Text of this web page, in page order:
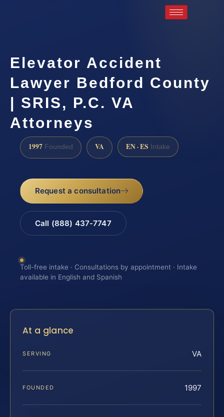
Elevator Accident
Lawyer Bedford County
| SRIS, P.C. VA
Attorneys
1997 Founded VA EN · ES Intake
Request a consultation
Call (888) 437-7747
Toll-free intake · Consultations by appointment · Intake
available in English and Spanish
At a glance
SERVING VA
FOUNDED 1997